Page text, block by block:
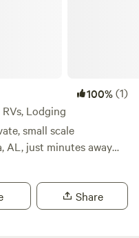
100%(1)
RVs, Lodging
small scale
AL, just minutes away
of nature, Hardwoods
and relax. Whether
our rustic rentals, you
Share